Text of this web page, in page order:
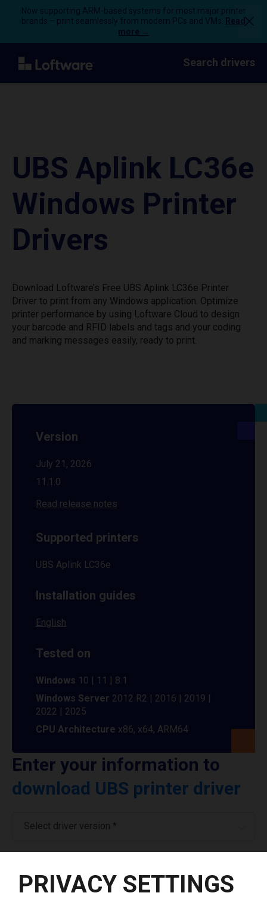
Now supporting ARM-based systems for most major printer
brands – print seamlessly from modern PCs and VMs.
Read
more →
Search drivers
UBS Aplink LC36e
Windows Printer
Drivers
Download Loftware’s Free UBS Aplink LC36e Printer
Driver to print from any Windows application. Optimize
printer performance by using Loftware Cloud to design
your barcode and RFID labels and tags and your coding
and marking messages easily, ready to print.
Version
July 21, 2026
11.1.0
Read release notes
Supported printers
UBS Aplink LC36e
Installation guides
English
Tested on
Windows 10 | 11 | 8.1
Windows Server 2012 R2 | 2016 | 2019 |
2022 | 2025
CPU Architecture x86, x64, ARM64
Enter your information to
download UBS printer driver
Select driver version *
PRIVACY SETTINGS